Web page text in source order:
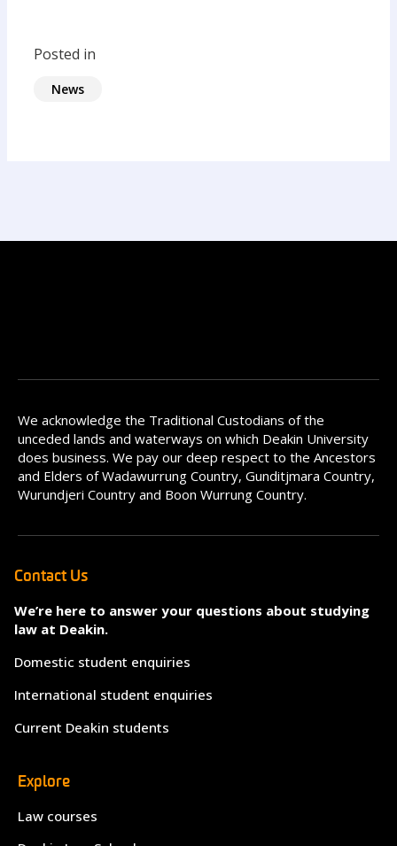
Posted in
News
We acknowledge the Traditional Custodians of the
unceded lands and waterways on which Deakin University
does business. We pay our deep respect to the Ancestors
and Elders of Wadawurrung Country, Gunditjmara Country,
Wurundjeri Country and Boon Wurrung Country.
Contact Us
We’re here to answer your questions about studying
law at Deakin.
Domestic student enquiries
International student enquiries
Current Deakin students
Explore
Law courses